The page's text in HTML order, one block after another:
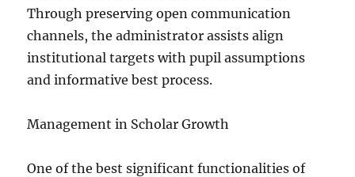
Through preserving open communication
channels, the administrator assists align
institutional targets with pupil assumptions
and informative best process.
Management in Scholar Growth
One of the best significant functionalities of